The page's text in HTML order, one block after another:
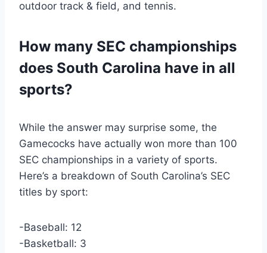
outdoor track & field, and tennis.
How many SEC championships
does South Carolina have in all
sports?
While the answer may surprise some, the
Gamecocks have actually won more than 100
SEC championships in a variety of sports.
Here’s a breakdown of South Carolina’s SEC
titles by sport:
-Baseball: 12
-Basketball: 3